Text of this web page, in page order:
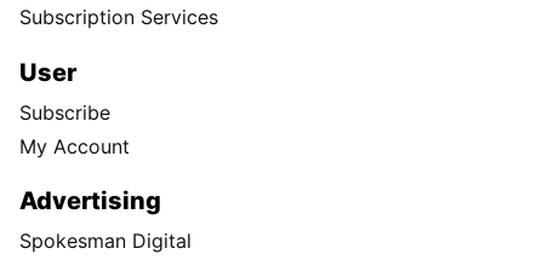
Subscription Services
User
Subscribe
My Account
Advertising
Spokesman Digital